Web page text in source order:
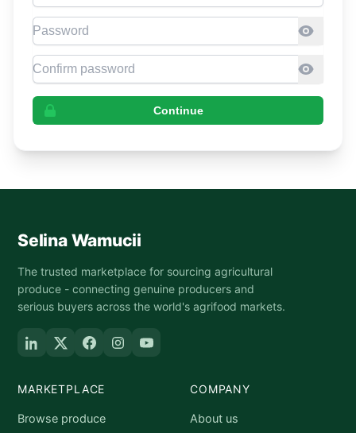
Password
Confirm Password
Continue
Selina Wamucii
The trusted marketplace for sourcing agricultural
produce - connecting genuine producers and
serious buyers across the world's agrifood markets.
MARKETPLACE
Browse produce
COMPANY
About us